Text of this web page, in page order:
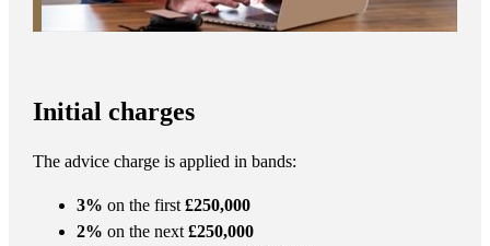
Initial charges
The advice charge is applied in bands:
3% on the first £250,000
2% on the next £250,000